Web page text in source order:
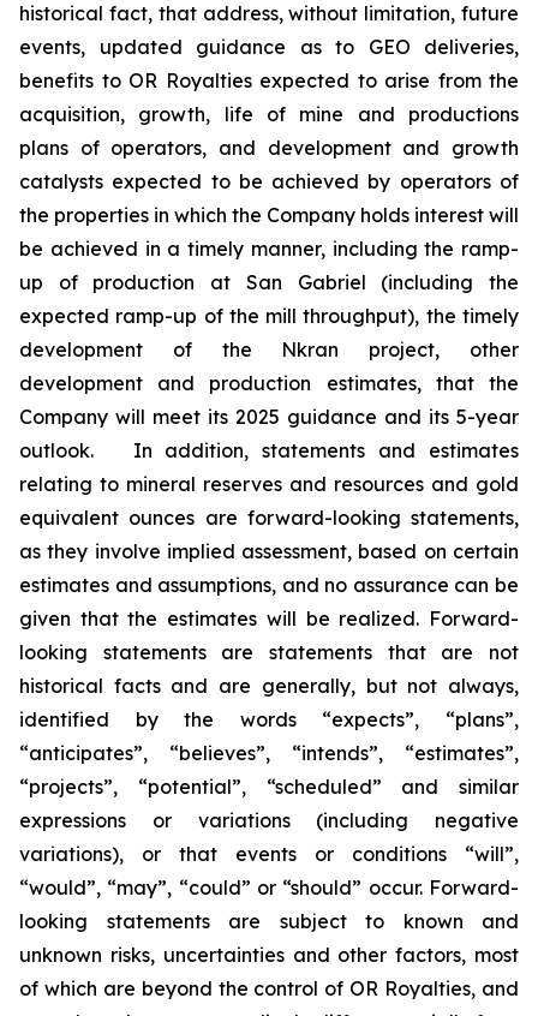
historical fact, that address, without limitation, future
events, updated guidance as to GEO deliveries,
benefits to OR Royalties expected to arise from the
acquisition, growth, life of mine and productions
plans of operators, and development and growth
catalysts expected to be achieved by operators of
the properties in which the Company holds interest will
be achieved in a timely manner, including the ramp-
up of production at San Gabriel (including the
expected ramp-up of the mill throughput), the timely
development of the Nkran project, other
development and production estimates, that the
Company will meet its 2025 guidance and its 5-year
outlook.
In addition, statements and estimates
relating to mineral reserves and resources and gold
equivalent ounces are forward-looking statements,
as they involve implied assessment, based on certain
estimates and assumptions, and no assurance can be
given that the estimates will be realized. Forward-
looking statements are statements that are not
historical facts and are generally, but not always,
identified by the words “expects”, “plans”,
“anticipates”, “believes”, “intends”, “estimates”,
“projects”, “potential”, “scheduled” and similar
expressions or variations (including negative
variations), or that events or conditions “will”,
“would”, “may”, “could” or “should” occur. Forward-
looking statements are subject to known and
unknown risks, uncertainties and other factors, most
of which are beyond the control of OR Royalties, and